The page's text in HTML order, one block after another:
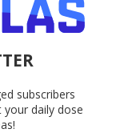
subscribers
your daily dose